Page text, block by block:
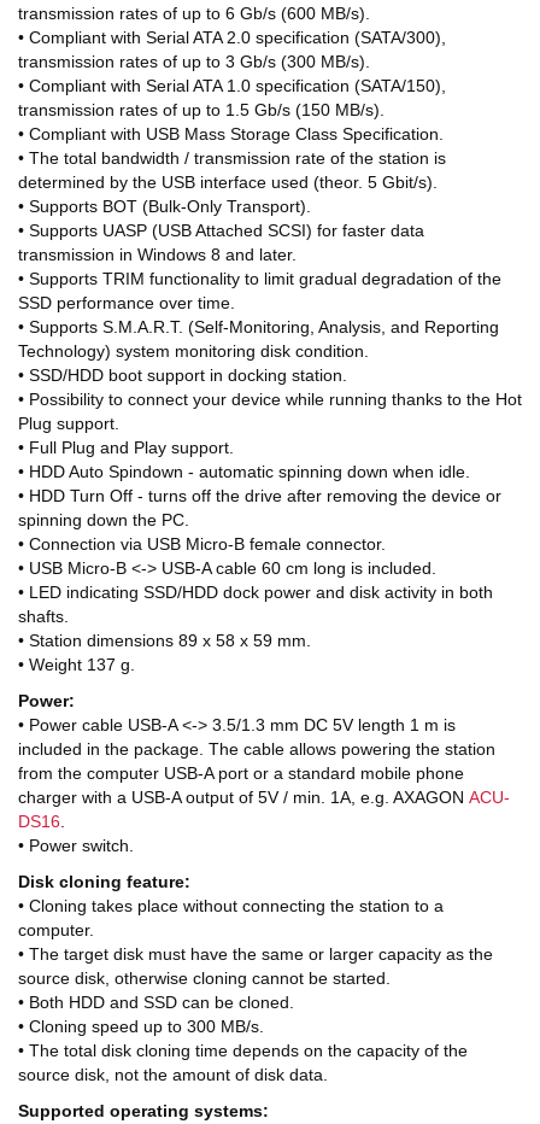
transmission rates of up to 6 Gb/s (600 MB/s).
• Compliant with Serial ATA 2.0 specification (SATA/300),
transmission rates of up to 3 Gb/s (300 MB/s).
• Compliant with Serial ATA 1.0 specification (SATA/150),
transmission rates of up to 1.5 Gb/s (150 MB/s).
• Compliant with USB Mass Storage Class Specification.
• The total bandwidth / transmission rate of the station is
determined by the USB interface used (theor. 5 Gbit/s).
• Supports BOT (Bulk-Only Transport).
• Supports UASP (USB Attached SCSI) for faster data
transmission in Windows 8 and later.
• Supports TRIM functionality to limit gradual degradation of the
SSD performance over time.
• Supports S.M.A.R.T. (Self-Monitoring, Analysis, and Reporting
Technology) system monitoring disk condition.
• SSD/HDD boot support in docking station.
• Possibility to connect your device while running thanks to the Hot
Plug support.
• Full Plug and Play support.
• HDD Auto Spindown - automatic spinning down when idle.
• HDD Turn Off - turns off the drive after removing the device or
spinning down the PC.
• Connection via USB Micro-B female connector.
• USB Micro-B <-> USB-A cable 60 cm long is included.
• LED indicating SSD/HDD dock power and disk activity in both
shafts.
• Station dimensions 89 x 58 x 59 mm.
• Weight 137 g.
Power:
• Power cable USB-A <-> 3.5/1.3 mm DC 5V length 1 m is
included in the package. The cable allows powering the station
from the computer USB-A port or a standard mobile phone
charger with a USB-A output of 5V / min. 1A, e.g. AXAGON ACU-
DS16
• Power switch.
Disk cloning feature:
• Cloning takes place without connecting the station to a
computer.
• The target disk must have the same or larger capacity as the
source disk, otherwise cloning cannot be started.
• Both HDD and SSD can be cloned.
• Cloning speed up to 300 MB/s.
• The total disk cloning time depends on the capacity of the
source disk, not the amount of disk data.
Supported operating systems: